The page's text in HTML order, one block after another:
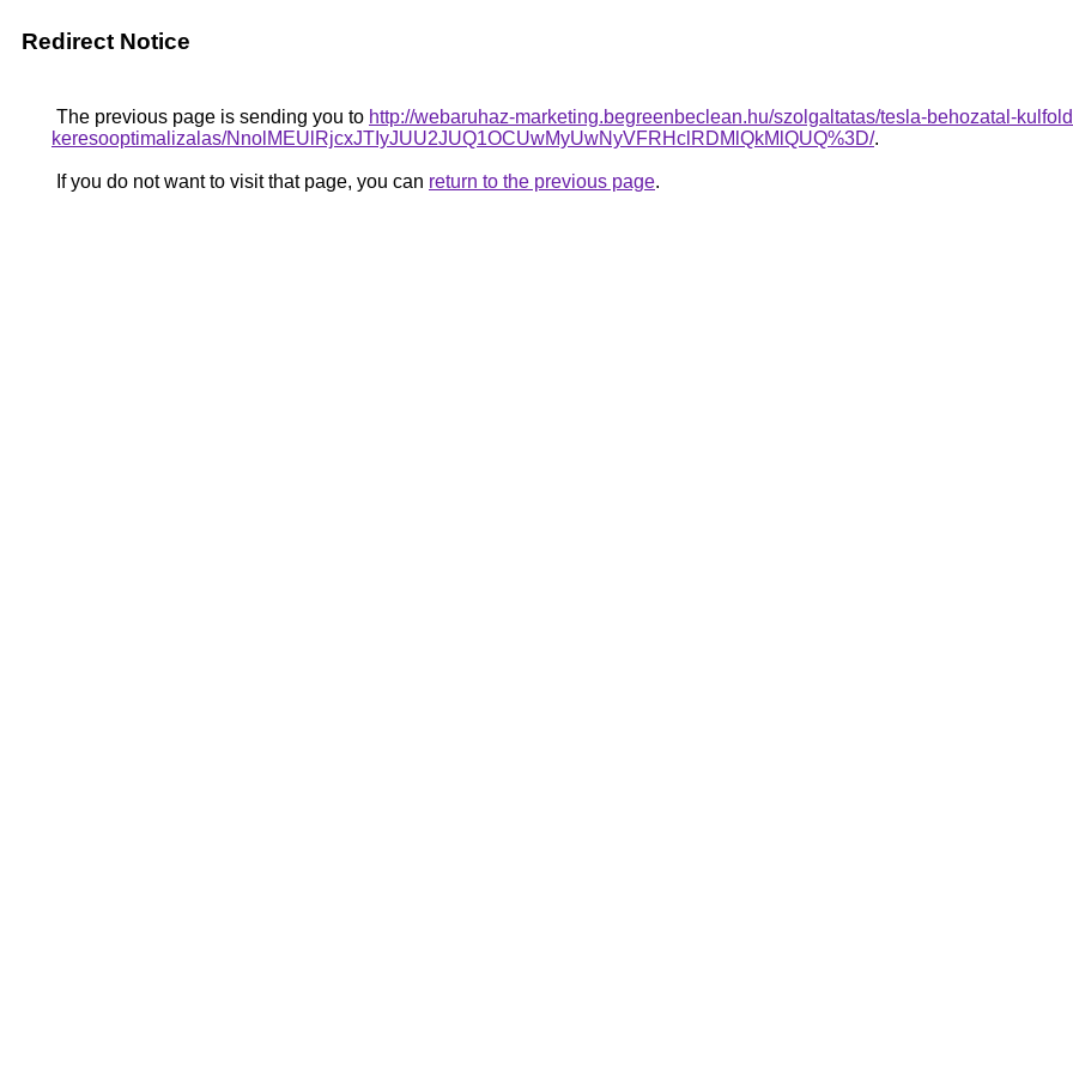
Redirect Notice
The previous page is sending you to http://webaruhaz-marketing.begreenbeclean.hu/szolgaltatas/tesla-behozatal-
keresooptimalizalas/NnolMEUlRjcxJTIyJUU2JUQ1OCUwMyUwNyVFRHclRDMlQkMlQUQ%3D/.
If you do not want to visit that page, you can return to the previous page.